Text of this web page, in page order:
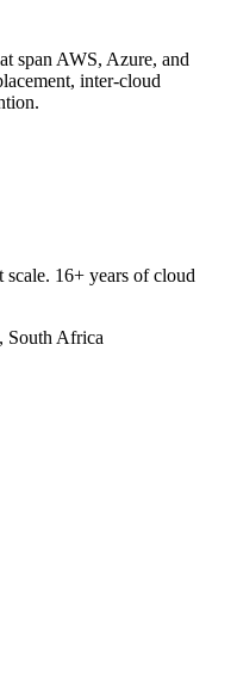
span AWS, Azure, and
inter-cloud
scale. 16+ years of cloud
South Africa